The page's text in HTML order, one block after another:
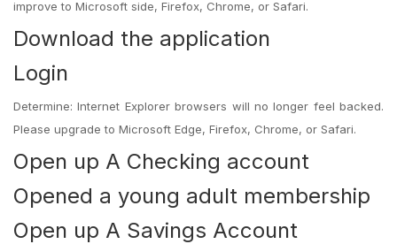
improve to Microsoft side, Firefox, Chrome, or Safari.
Download the application
Login
Determine: Internet Explorer browsers will no longer feel backed.
Please upgrade to Microsoft Edge, Firefox, Chrome, or Safari.
Open up A Checking account
Opened a young adult membership
Open up A Savings Account